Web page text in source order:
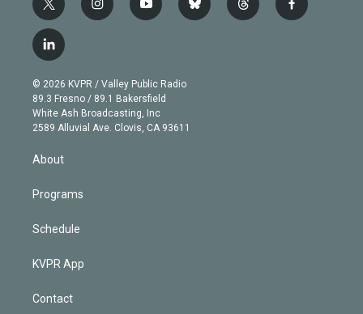
t
w
i
t
e
r
i
n
g
r
a
m
y
o
b
e
b
l
t
h
f
a
l
i
n
k
e
d
© 2026 KVPR / Valley Public Radio
89.3 Fresno / 89.1 Bakersfield
White Ash Broadcasting, Inc
2589 Alluvial Ave. Clovis, CA 93611
About
Programs
Schedule
KVPR App
Contact